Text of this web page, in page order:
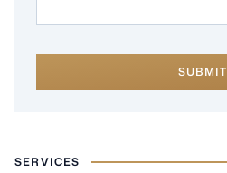
SUBMIT
SERVICES